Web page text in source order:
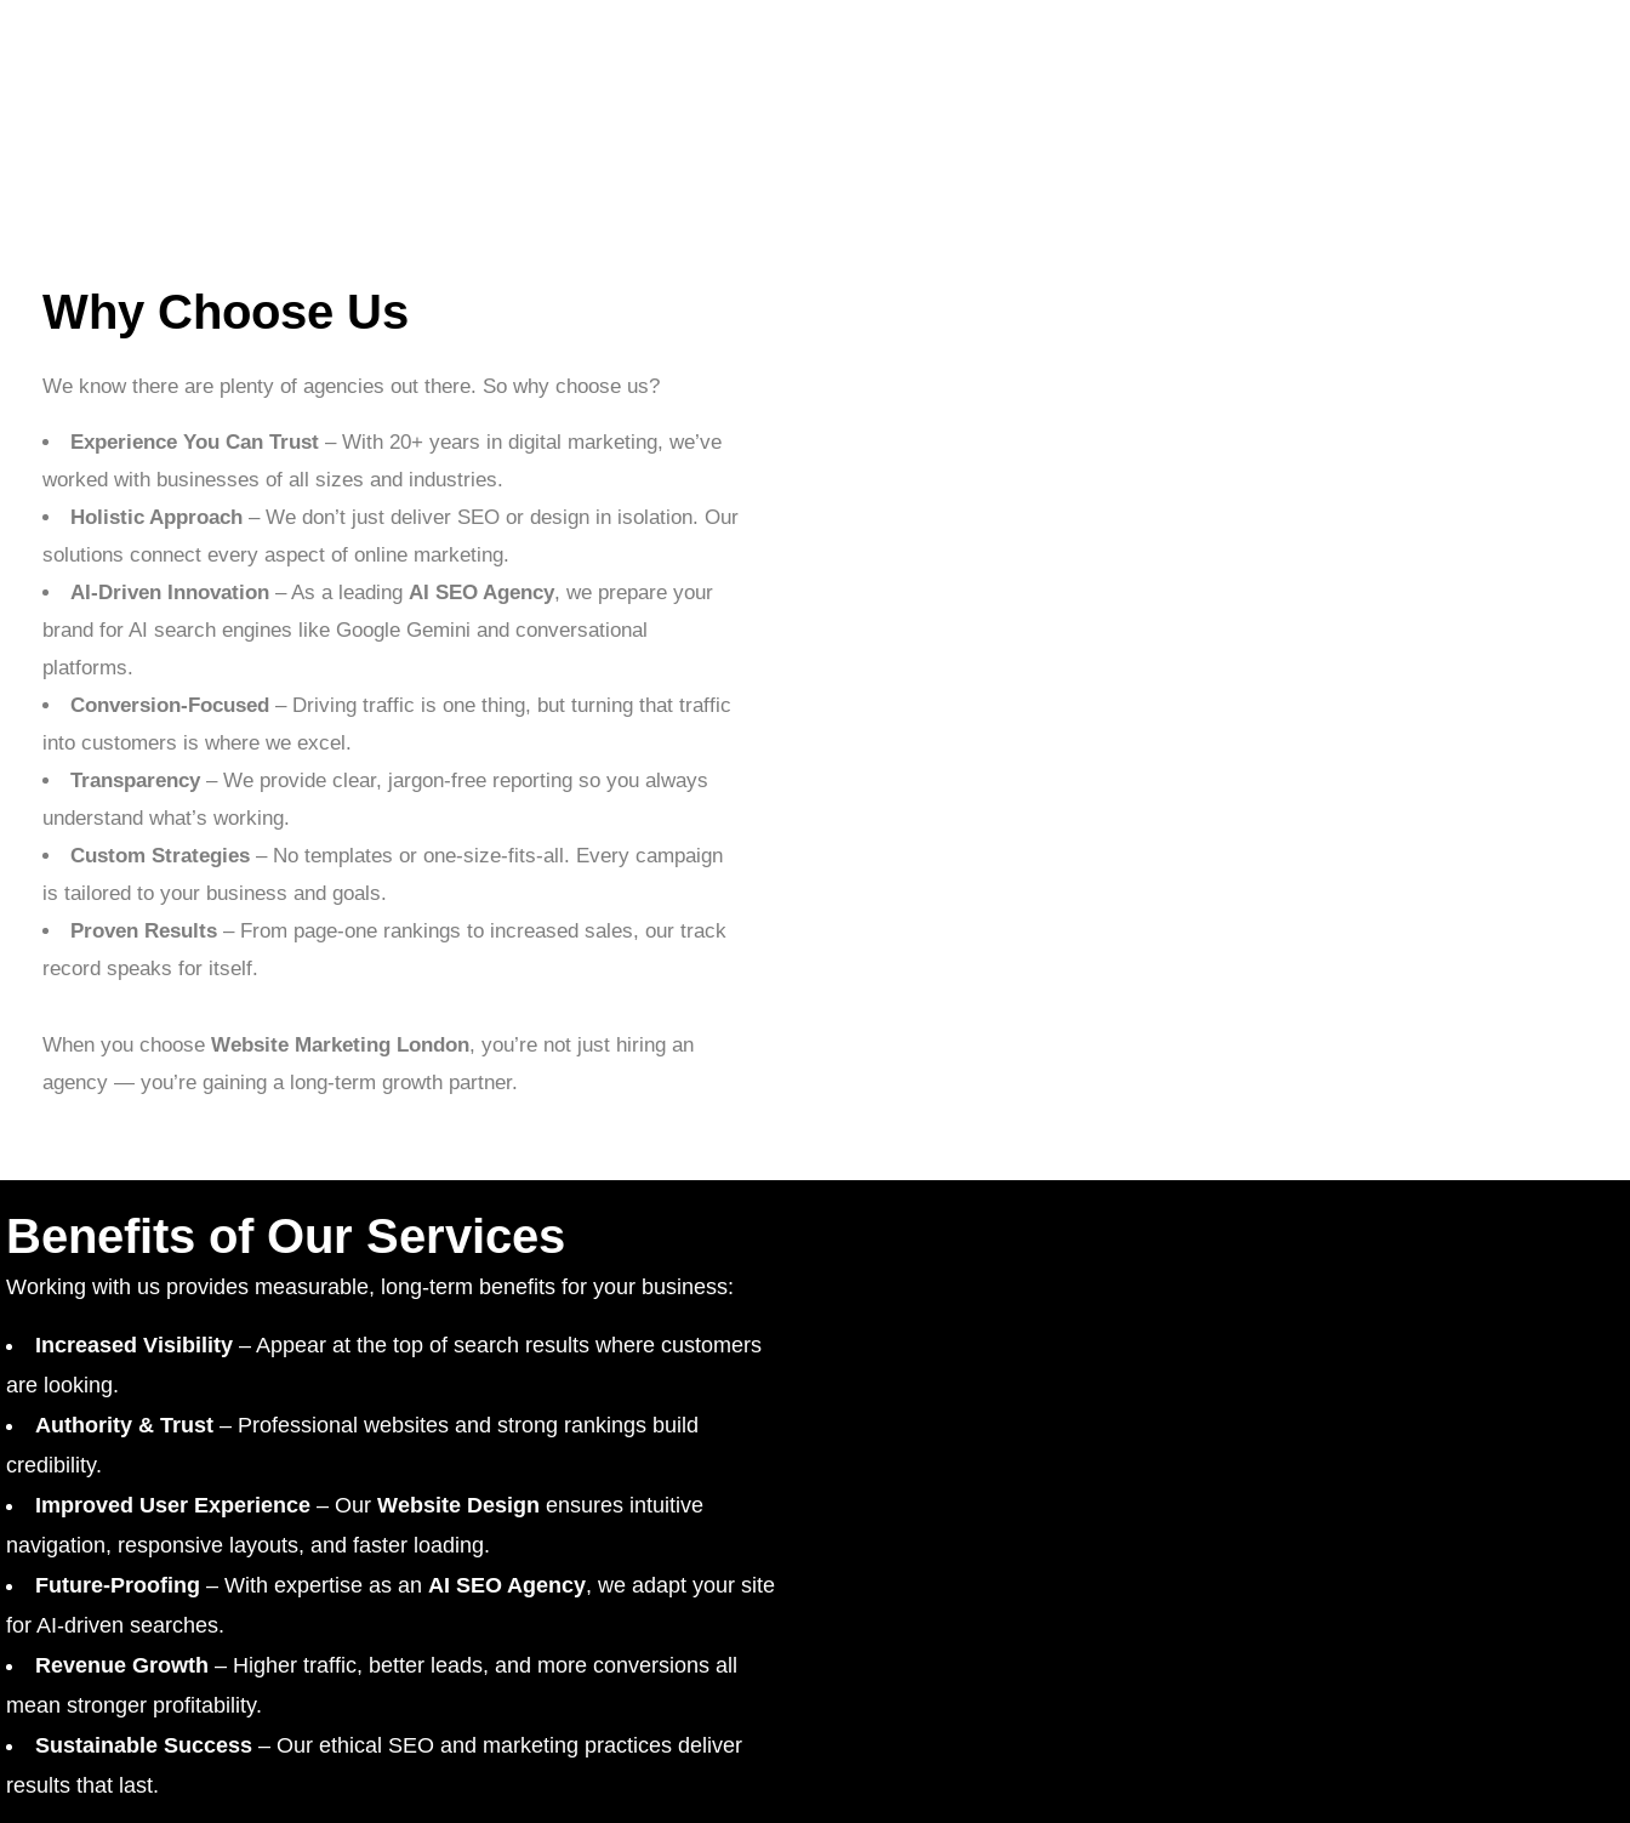
Why Choose Us
We know there are plenty of agencies out there. So why choose us?
Experience You Can Trust – With 20+ years in digital marketing, we’ve
worked with businesses of all sizes and industries.
Holistic Approach – We don’t just deliver SEO or design in isolation. Our
solutions connect every aspect of online marketing.
AI-Driven Innovation – As a leading AI SEO Agency, we prepare your
brand for AI search engines like Google Gemini and conversational
platforms.
Conversion-Focused – Driving traffic is one thing, but turning that traffic
into customers is where we excel.
Transparency – We provide clear, jargon-free reporting so you always
understand what’s working.
Custom Strategies – No templates or one-size-fits-all. Every campaign
is tailored to your business and goals.
Proven Results – From page-one rankings to increased sales, our track
record speaks for itself.
When you choose Website Marketing London, you’re not just hiring an
agency — you’re gaining a long-term growth partner.
Benefits of Our Services
Working with us provides measurable, long-term benefits for your business:
Increased Visibility – Appear at the top of search results where customers
are looking.
Authority & Trust – Professional websites and strong rankings build
credibility.
Improved User Experience – Our Website Design ensures intuitive
navigation, responsive layouts, and faster loading.
Future-Proofing – With expertise as an AI SEO Agency, we adapt your site
for AI-driven searches.
Revenue Growth – Higher traffic, better leads, and more conversions all
mean stronger profitability.
Sustainable Success – Our ethical SEO and marketing practices deliver
results that last.